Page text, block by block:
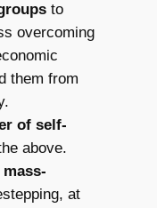
to
overcoming
them from
of self-
above.
at